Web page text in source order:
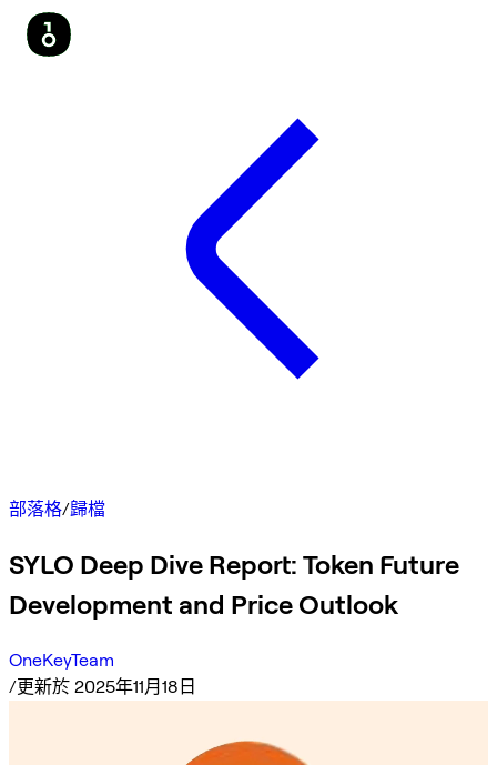
部落格/歸檔
SYLO Deep Dive Report: Token Future
Development and Price Outlook
OneKeyTeam
/更新於 2025年11月18日